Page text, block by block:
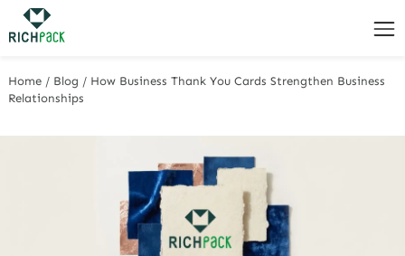
Home / Blog / How Business Thank You Cards Strengthen Business
Relationships